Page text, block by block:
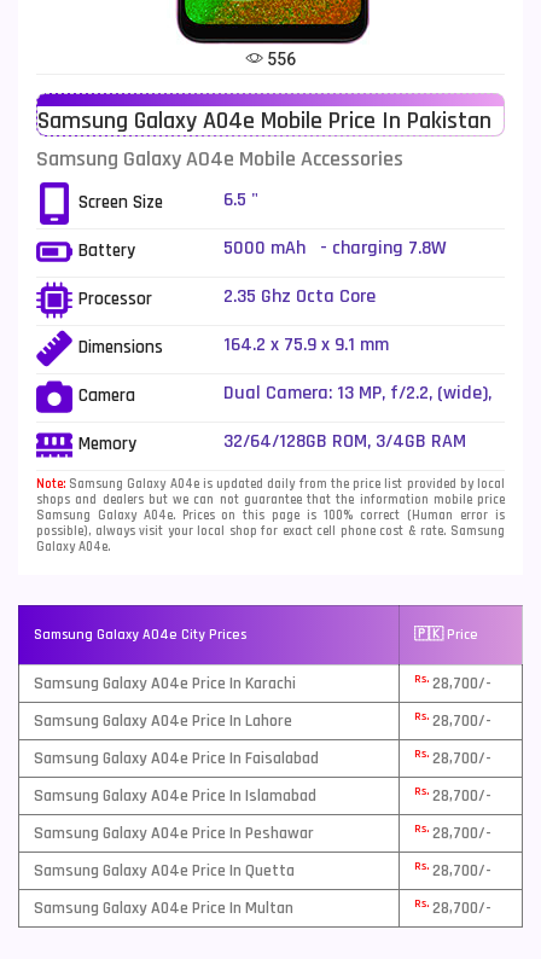
Vivo Mobiles 185
Xiaomi Mobiles
Zong Mobiles
556
Samsung Galaxy A04e Mobile Price In Pakistan
Samsung Galaxy A04e Mobile Accessories
Screen Size 6.5 "
Battery 5000 mAh - charging 7.8W
Processor 2.35 Ghz Octa Core
Dimensions 164.2 x 75.9 x 9.1 mm
Camera
Dual Camera: 13 MP, f/2.2, (wide),
LED Flash
Memory 32/64/128GB ROM, 3/4GB RAM
Note: Samsung Galaxy A04e is updated daily from the price list provided by local
shops and dealers but we can not guarantee that the information mobile price
Samsung Galaxy A04e. Prices on this page is 100% correct (Human error is
possible), always visit your local shop for exact cell phone cost & rate. Samsung
Galaxy A04e.
Samsung Galaxy A04e City Prices 🇵🇰 Price
Samsung Galaxy A04e Price In Karachi Rs. 28,700/-
Samsung Galaxy A04e Price In Lahore
Rs. 28,700/-
Samsung Galaxy A04e Price In Faisalabad
Rs. 28,700/-
Samsung Galaxy A04e Price In Islamabad
Rs. 28,700/-
Samsung Galaxy A04e Price In Peshawar
Rs. 28,700/-
Samsung Galaxy A04e Price In Quetta
Rs. 28,700/-
Samsung Galaxy A04e Price In Multan
Rs. 28,700/-